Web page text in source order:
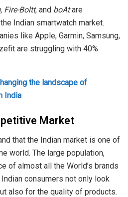
Fire-Boltt, and boAtare
Indian smartwatch market.
like Apple, Garmin, Samsung,
are struggling with 40%
the landscape of
India
Market
that the Indian market is one of
world. The large population,
of almost all the World’s brands
consumers not only look
also for the quality of products.